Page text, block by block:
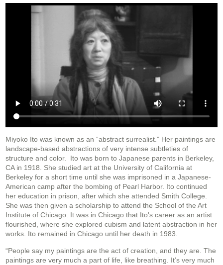
Miyoko Ito was known as an “abstract surrealist.” Her paintings are
landscape-based abstractions of very intense subtleties of
structure and color. Ito was born to Japanese parents in Berkeley,
CA in 1918. She studied art at the University of California at
Berkeley for a short time until she was imprisoned in a Japanese-
American camp after the bombing of Pearl Harbor. Ito continued
her education in prison, after which she attended Smith College.
She was then given a scholarship to attend the School of the Art
Institute of Chicago. It was in Chicago that Ito's career as an artist
flourished, where she explored cubism and latent abstraction in her
works. Ito remained in Chicago until her death in 1983.
“People say my paintings are the act of creation, and they are. The
paintings are very much a part of life, like breathing. It’s very much